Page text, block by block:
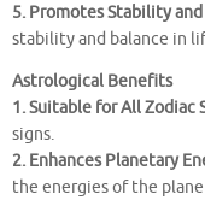
5. Promotes Stability and
stability and balance in
Astrological Benefits
1. Suitable for All Zodiac
signs.
2. Enhances Planetary
the energies of the